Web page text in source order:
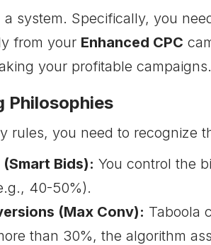
system. Specifically, you
from your Enhanced CPC
your profitable campaigns.
Philosophies
rules, you need to recognize
(Smart Bids): You control the
40-50%).
(Max Conv): Taboola
than 30%, the algorithm